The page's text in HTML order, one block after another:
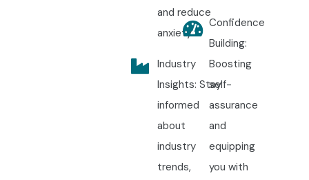
and reduce
anxiety.
Industry
Insights: Stay
informed
about
industry
trends,
Confidence
Building:
Boosting
self-
assurance
and
equipping
you with